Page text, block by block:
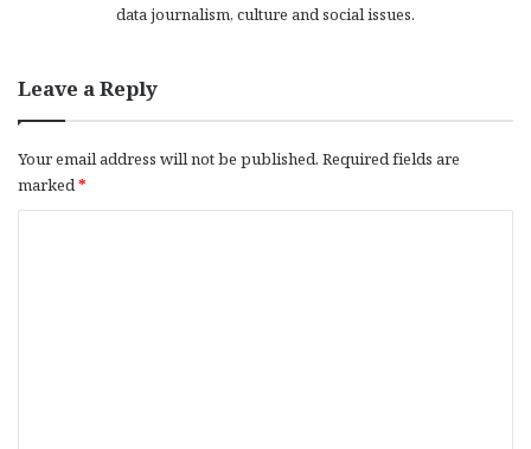
data journalism, culture and social issues.
Leave a Reply
Your email address will not be published. Required fields are
marked*